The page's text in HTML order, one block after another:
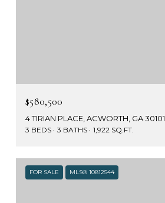
$580,500
4 TIRIAN PLACE, ACWORTH, GA 30101
3 BEDS 3 BATHS 1,922 SQ.FT.
FOR SALE MLS® 10812544